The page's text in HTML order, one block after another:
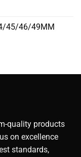
45/46/49MM
quality products
on excellence
standards,